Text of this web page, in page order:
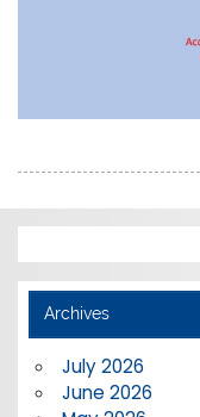
Archives
July 2026
June 2026